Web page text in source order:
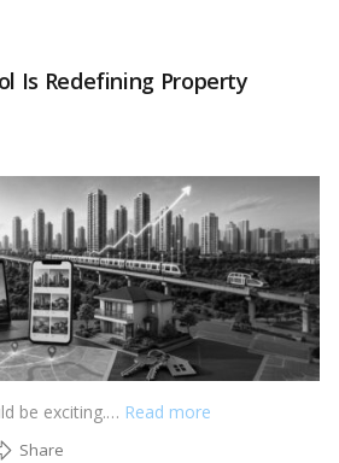
Is Redefining Property
be exciting.… Read more